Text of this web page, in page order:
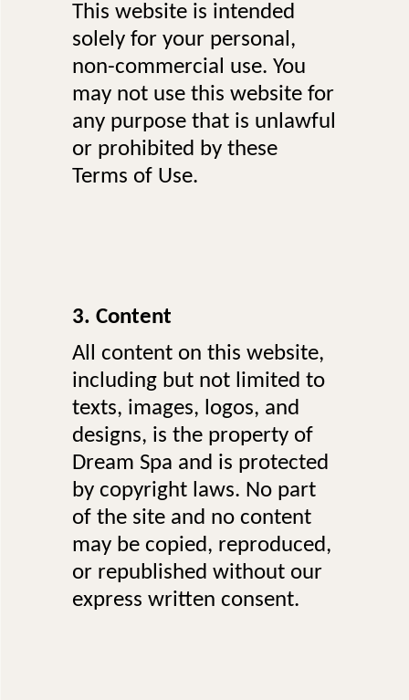
This website is intended
solely for your personal,
non-commercial use. You
may not use this website for
any purpose that is unlawful
or prohibited by these
Terms of Use.
3. Content
All content on this website,
including but not limited to
texts, images, logos, and
designs, is the property of
Dream Spa and is protected
by copyright laws. No part
of the site and no content
may be copied, reproduced,
or republished without our
express written consent.